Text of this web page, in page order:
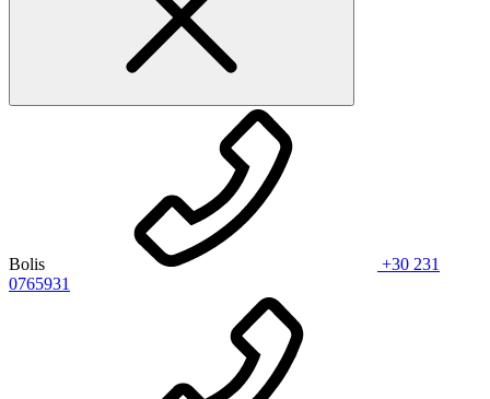
Bolis
+30 231
0765931